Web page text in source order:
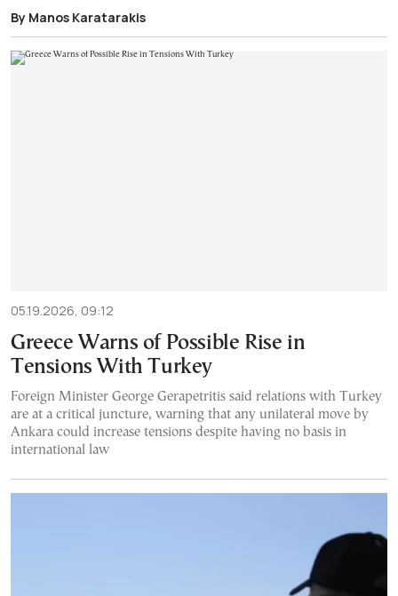
By Manos Karatarakis
05.19.2026, 09:12
Greece Warns of Possible Rise in
Tensions With Turkey
Foreign Minister George Gerapetritis said relations with Turkey
are at a critical juncture, warning that any unilateral move by
Ankara could increase tensions despite having no basis in
international law